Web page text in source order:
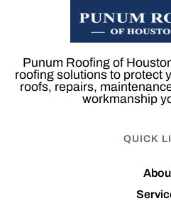
Punum Roofing of
roofing solutions to protect
roofs, repairs,
workmanship
QUICK